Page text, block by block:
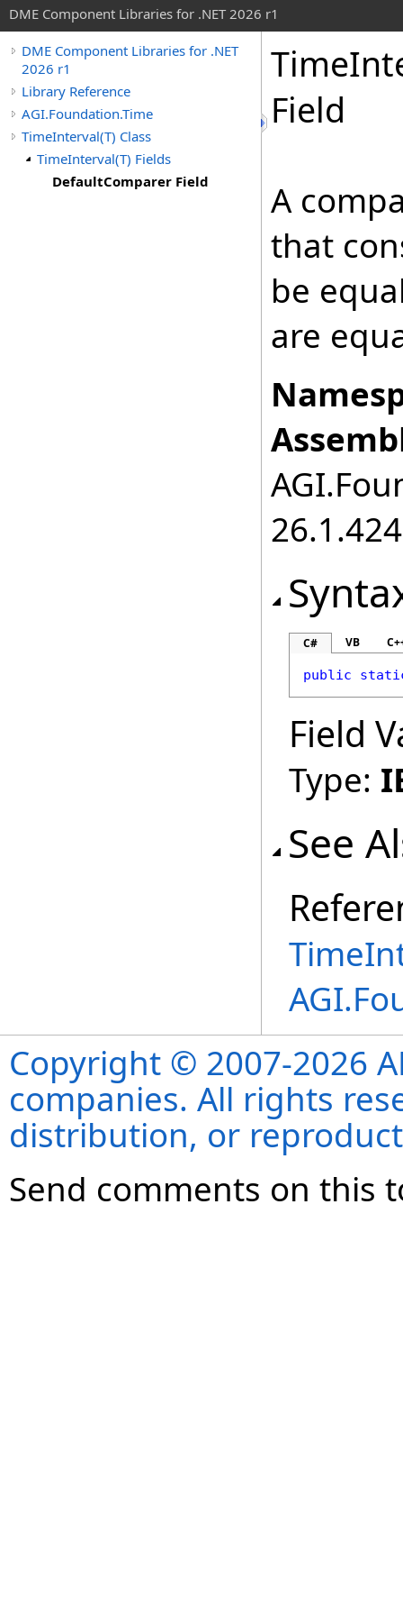
DME Component Libraries for .NET 2026 r1
DME Component Libraries for .NET
2026 r1
Library Reference
AGI.Foundation.Time
TimeInterval(T) Class
TimeInterval(T) Fields
DefaultComparer Field
Field
A
that
be
are
C# VB
public
Field
Type:
See
Copyright © 2007-2026
companies. All rights
distribution, or
Send comments on this